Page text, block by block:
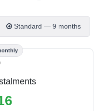
Standard — 9 months